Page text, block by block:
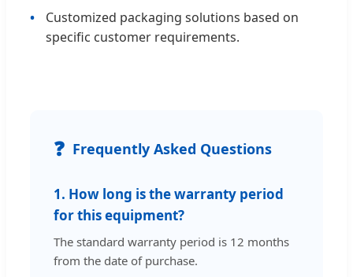
Customized packaging solutions based on
specific customer requirements.
❓ Frequently Asked Questions
1. How long is the warranty period
for this equipment?
The standard warranty period is 12 months
from the date of purchase.